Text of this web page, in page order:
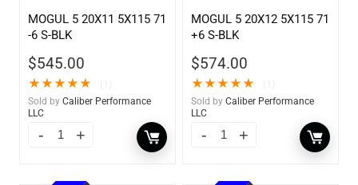
MOGUL 5 20X11 5X115 71
-6 S-BLK
$545.00
★★★★★
Sold by Caliber Performance
LLC
MOGUL 5 20X12 5X115 71
+6 S-BLK
$574.00
★★★★★
Sold by Caliber Performance
LLC